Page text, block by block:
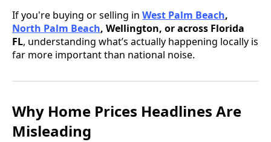
If you're buying or selling in West Palm Beach,
North Palm Beach, Wellington, or across Florida
FL, understanding what’s actually happening locally is
far more important than national noise.
Why Home Prices Headlines Are
Misleading